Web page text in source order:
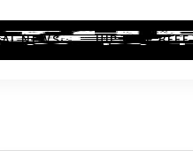
NEWS HIP-HOP BEEF